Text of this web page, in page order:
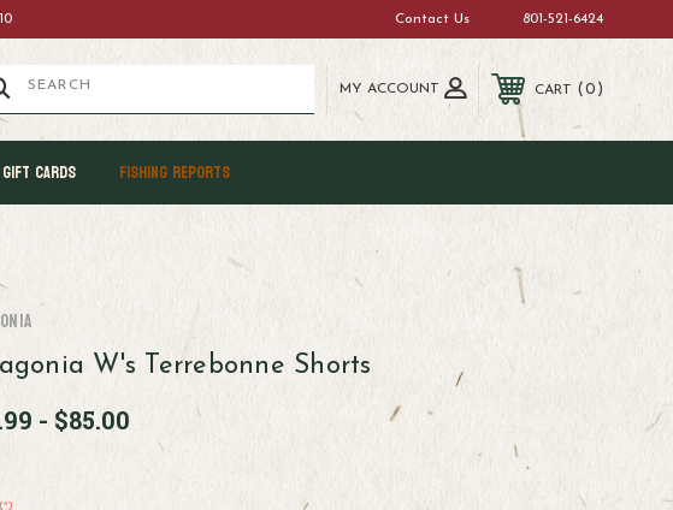
Contact Us 801-521-6424
MY ACCOUNT CART 0
GIFT CARDS FISHING REPORTS
W's Terrebonne Shorts
- $85.00